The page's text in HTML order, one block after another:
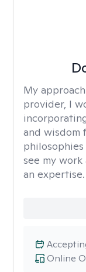
My
provider, I
and wisdom
see my
an expertise.
Online